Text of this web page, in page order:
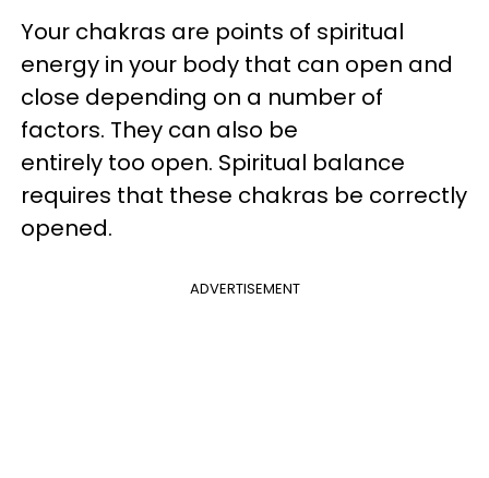
Your chakras are points of spiritual
energy in your body that can open and
close depending on a number of
factors. They can also be
entirely too open. Spiritual balance
requires that these chakras be correctly
opened.
ADVERTISEMENT